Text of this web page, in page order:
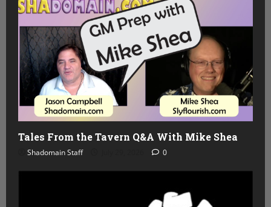
Tales From the Tavern Q&A With Mike Shea
Shadomain Staff 0